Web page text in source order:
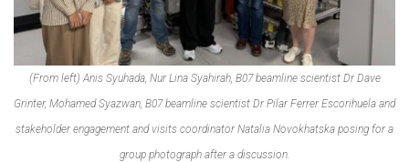
(From left) Anis Syuhada, Nur Lina Syahirah, B07 beamline scientist Dr Dave
Grinter, Mohamed Syazwan, B07 beamline scientist Dr Pilar Ferrer Escorihuela and
stakeholder engagement and visits coordinator Natalia Novokhatska posing for a
group photograph after a discussion.